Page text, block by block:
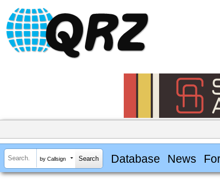
by Callsign Database News